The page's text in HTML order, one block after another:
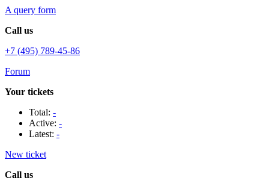
A query form
Call us
+7 (495) 789-45-86
Forum
Your tickets
Total: -
Active: -
Latest: -
New ticket
Call us